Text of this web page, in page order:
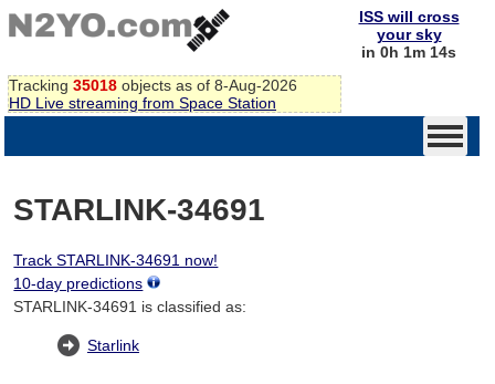
Tracking 35018 objects as of 8-Aug-2026
HD Live streaming from Space Station
ISS will cross
your sky
in 0h 1m 14s
STARLINK-34691
Track STARLINK-34691 now!
10-day predictions
STARLINK-34691 is classified as:
Starlink